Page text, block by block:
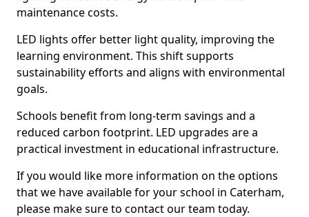
maintenance costs.
LED lights offer better light quality, improving the
learning environment. This shift supports
sustainability efforts and aligns with environmental
goals.
Schools benefit from long-term savings and a
reduced carbon footprint. LED upgrades are a
practical investment in educational infrastructure.
If you would like more information on the options
that we have available for your school in Caterham,
please make sure to contact our team today.